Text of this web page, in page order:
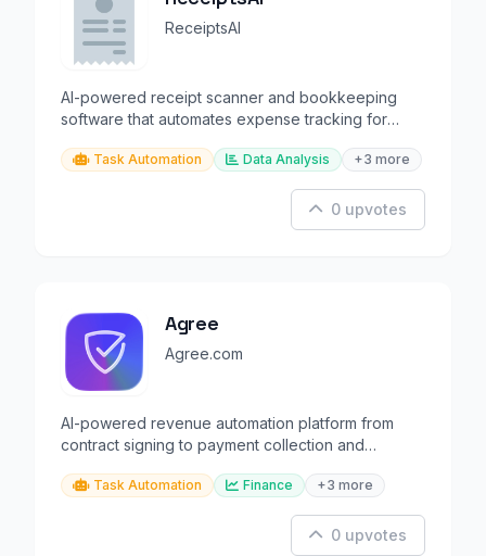
ReceiptsAI
AI-powered receipt scanner and bookkeeping
software that automates expense tracking for
Task Automation Data Analysis +3 more
0 upvotes
Agree
Agree.com
AI-powered revenue automation platform from
contract signing to payment collection and
Task Automation Finance +3 more
0 upvotes